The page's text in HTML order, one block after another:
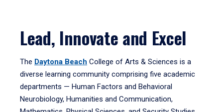
Lead, Innovate and Excel
The Daytona Beach College of Arts & Sciences is a
diverse learning community comprising five academic
departments — Human Factors and Behavioral
Neurobiology, Humanities and Communication,